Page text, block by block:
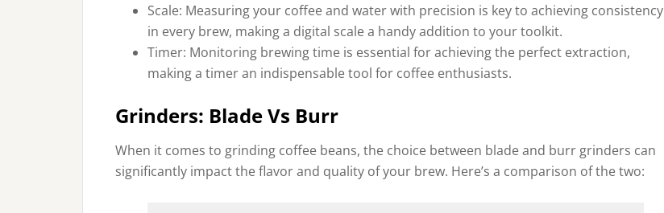
Scale: Measuring your coffee and water with precision is key to achieving consistency
in every brew, making a digital scale a handy addition to your toolkit.
Timer: Monitoring brewing time is essential for achieving the perfect extraction,
making a timer an indispensable tool for coffee enthusiasts.
Grinders: Blade Vs Burr
When it comes to grinding coffee beans, the choice between blade and burr grinders can
significantly impact the flavor and quality of your brew. Here’s a comparison of the two: